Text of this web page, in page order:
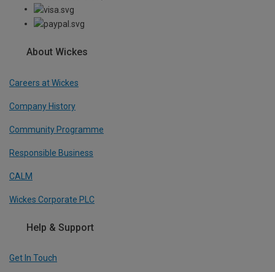
About Wickes
Careers at Wickes
Company History
Community Programme
Responsible Business
CALM
Wickes Corporate PLC
Help & Support
Get In Touch